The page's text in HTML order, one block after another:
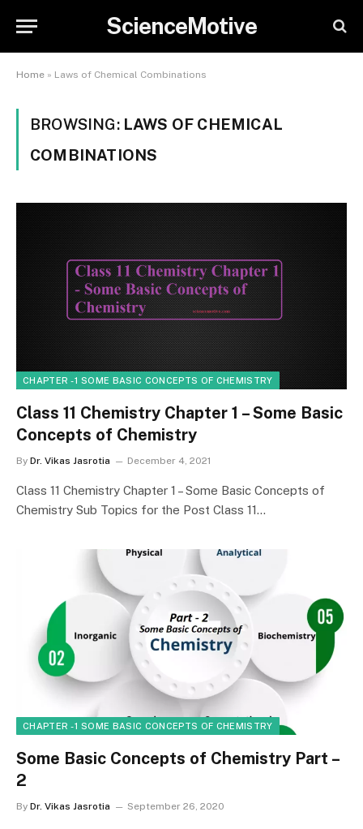
ScienceMotive
Home » Laws of Chemical Combinations
BROWSING: LAWS OF CHEMICAL
COMBINATIONS
CHAPTER - 1 SOME BASIC CONCEPTS OF CHEMISTRY
Class 11 Chemistry Chapter 1 – Some Basic
Concepts of Chemistry
By Dr. Vikas Jasrotia December 4, 2021
Class 11 Chemistry Chapter 1 – Some Basic Concepts of
Chemistry Sub Topics for the Post Class 11…
CHAPTER - 1 SOME BASIC CONCEPTS OF CHEMISTRY
Some Basic Concepts of Chemistry Part –
2
By Dr. Vikas Jasrotia September 26, 2020